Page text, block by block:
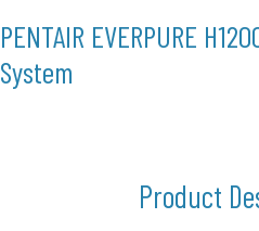
PENTAIR EVERPURE
System
Product